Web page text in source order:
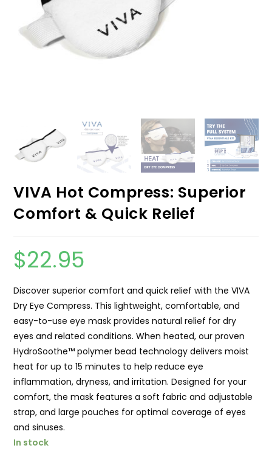
VIVA Hot Compress: Superior
Comfort & Quick Relief
$22.95
Discover superior comfort and quick relief with the VIVA
Dry Eye Compress. This lightweight, comfortable, and
easy-to-use eye mask provides natural relief for dry
eyes and related conditions. When heated, our proven
HydroSoothe™ polymer bead technology delivers moist
heat for up to 15 minutes to help reduce eye
inflammation, dryness, and irritation. Designed for your
comfort, the mask features a soft fabric and adjustable
strap, and large pouches for optimal coverage of eyes
and sinuses.
In stock